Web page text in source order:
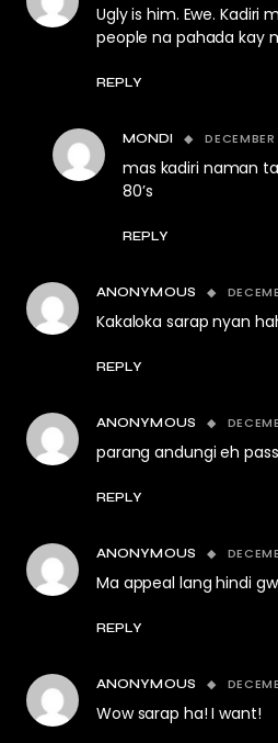
Ugly is him. Ewe. Kadiri
people na pahada kay
REPLY
MONDI
mas kadiri naman
80’s
REPLY
ANONYMOUS
Kakaloka sarap nyan
REPLY
ANONYMOUS
parang andungi eh
REPLY
ANONYMOUS
Ma appeal lang hindi
REPLY
ANONYMOUS
Wow sarap ha! I want!